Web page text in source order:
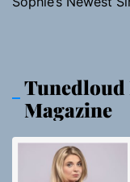
Magazine